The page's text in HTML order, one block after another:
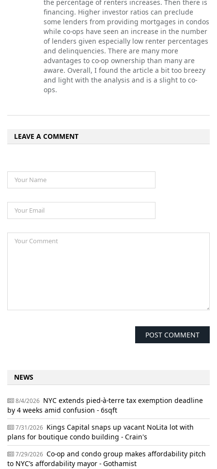
the percentage of renters increases. Then there is
financing. Higher investor ratios can preclude
some lenders from providing mortgages in condos
while co-ops have seen an increase in the number
of lenders given especially low renter percentages
and delinquencies. There are many more
advantages to co-op ownership than many are
aware. Overall, I found the article a bit too breezy
and light with the analysis and is a slight to co-
ops.
LEAVE A COMMENT
NEWS
8/4/2026 NYC extends pied-à-terre tax exemption deadline
by 4 weeks amid confusion - 6sqft
7/31/2026 Kings Capital snaps up vacant NoLita lot with
plans for boutique condo building - Crain's
7/29/2026 Co-op and condo group makes affordability pitch
to NYC’s affordability mayor - Gothamist